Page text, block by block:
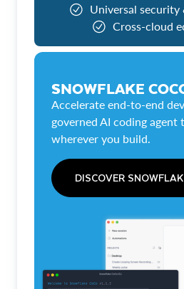
Universal security
Cross-cloud
SNOWFLAKE
Accelerate end-to-end
governed AI coding agent
wherever you build.
DISCOVER